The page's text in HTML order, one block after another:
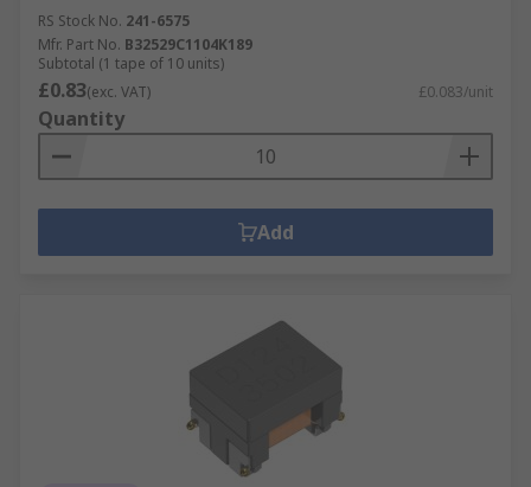
RS Stock No. 241-6575
Mfr. Part No. B32529C1104K189
Subtotal (1 tape of 10 units)
£0.83(exc. VAT) £0.083/unit
Quantity
Add